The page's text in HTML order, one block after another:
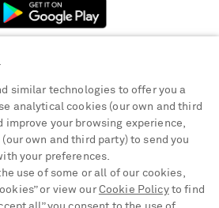
similar technologies to offer you a
analytical cookies (our own and third
improve your browsing experience,
own and third party) to send you
your preferences.
use of some or all of our cookies,
or view our Cookie Policyto find